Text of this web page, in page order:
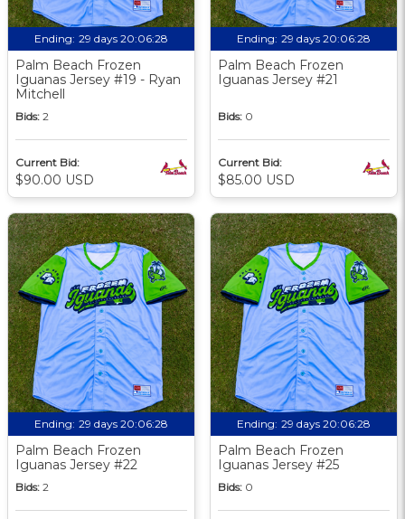
Ending: 29 days 20:06:27
Palm Beach Frozen
Iguanas Jersey #19 - Ryan
Mitchell
Bids: 2
Current Bid:
$90.00 USD
Ending: 29 days 20:06:27
Palm Beach Frozen
Iguanas Jersey #21
Bids: 0
Current Bid:
$85.00 USD
Ending: 29 days 20:06:27
Palm Beach Frozen
Iguanas Jersey #22
Bids: 2
Ending: 29 days 20:06:27
Palm Beach Frozen
Iguanas Jersey #25
Bids: 0